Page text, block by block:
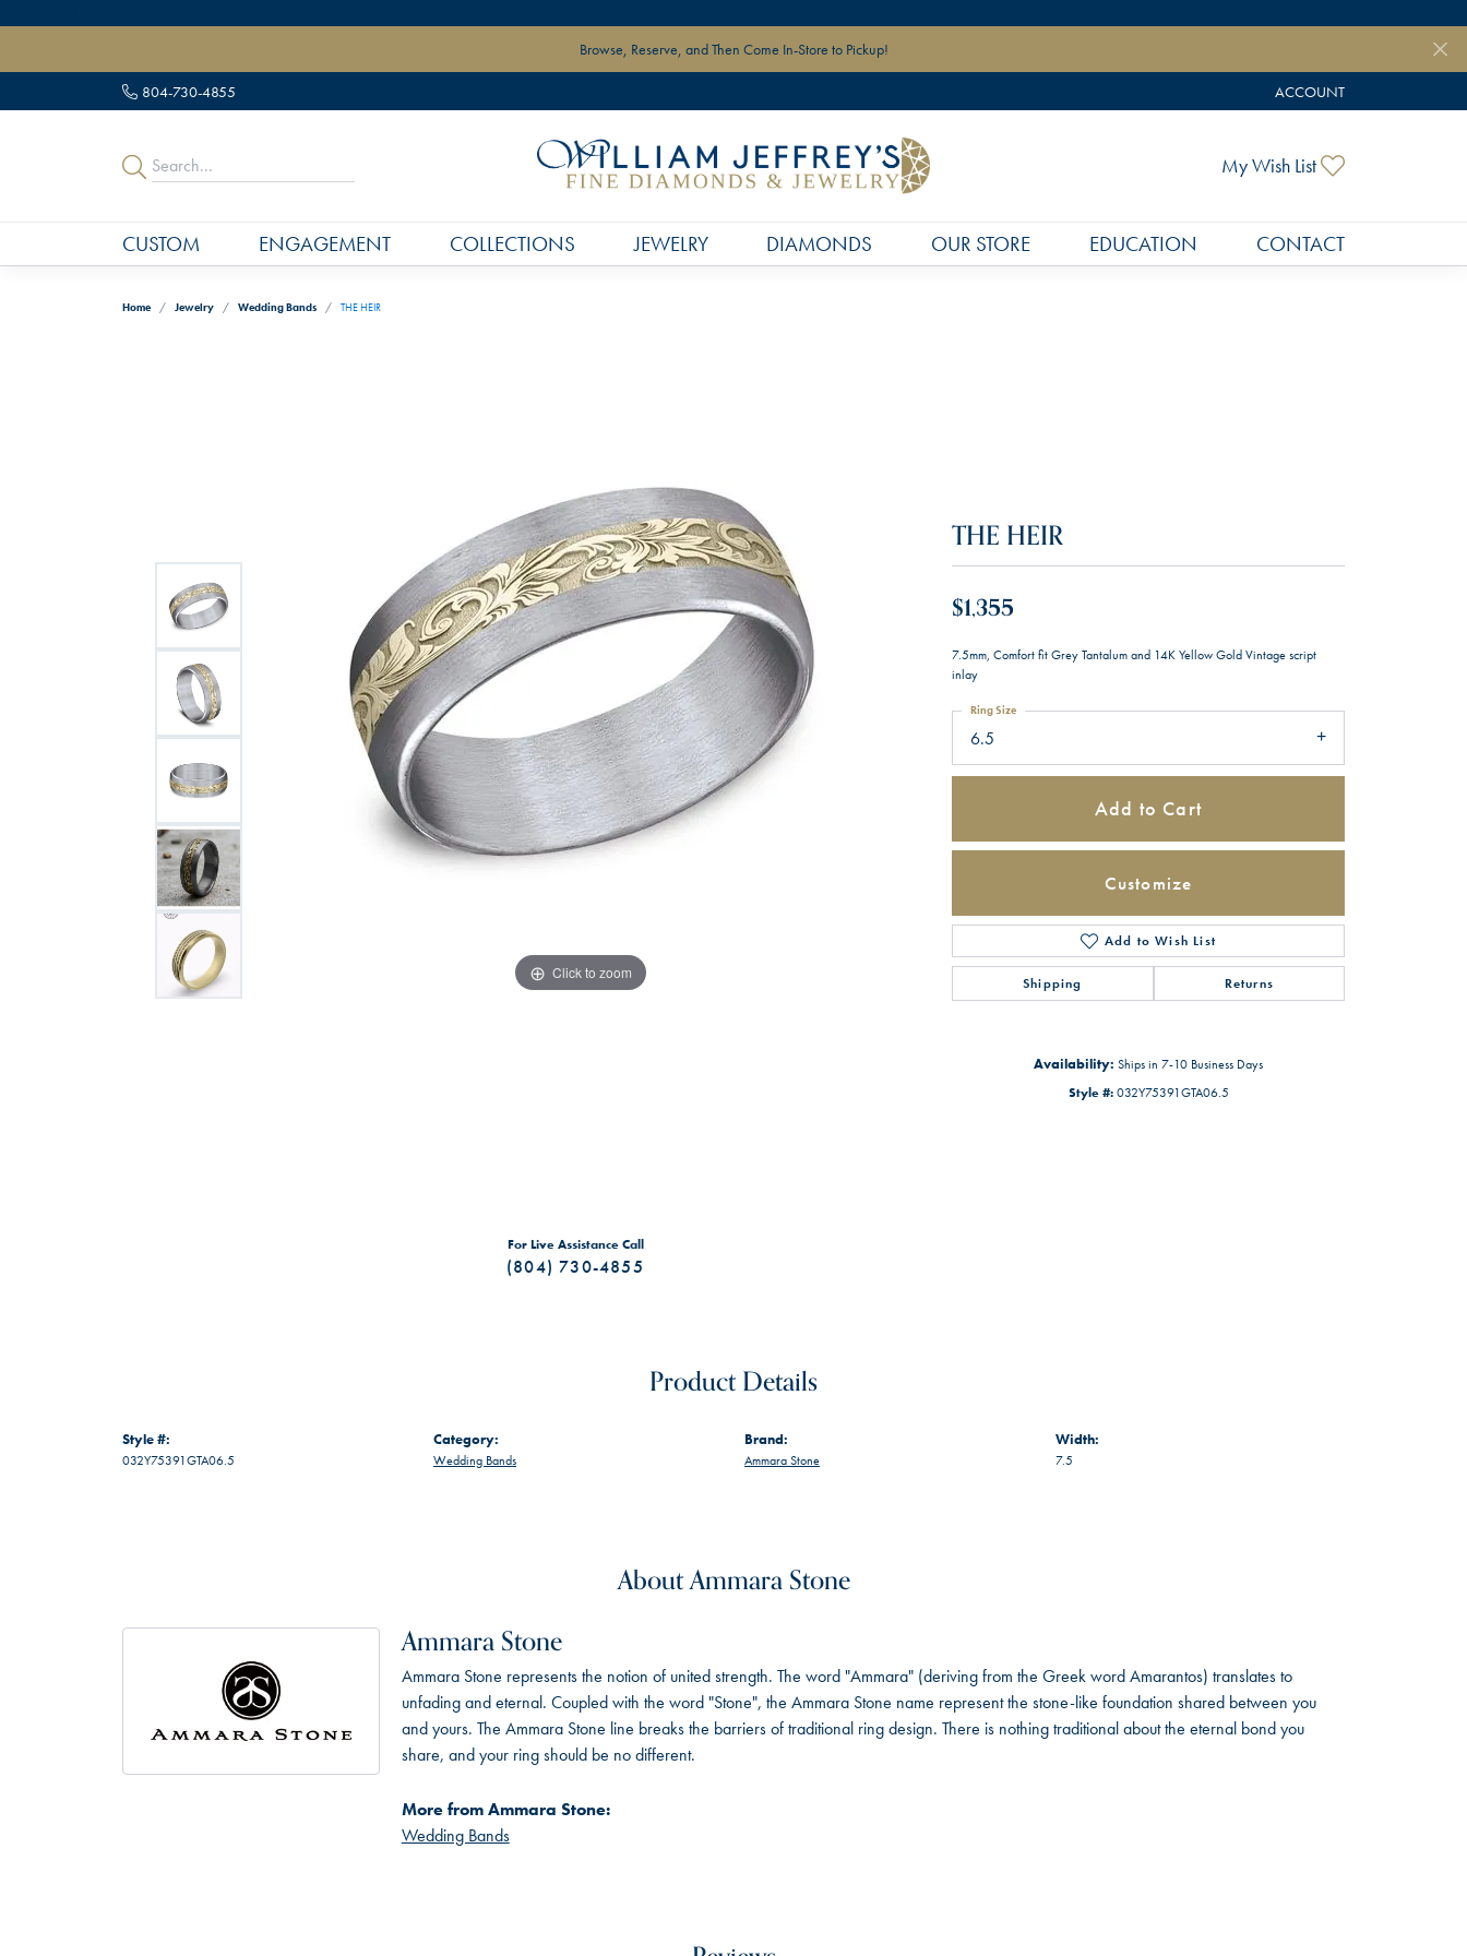
Browse, Reserve, and Then Come In-Store to Pickup!
804-730-4855 ACCOUNT
TOGGLE MY ACCOUNT
My Wish List
CUSTOM ENGAGEMENT COLLECTIONS JEWELRY DIAMONDS OUR STORE EDUCATION CONTACT
Home Jewelry Wedding Bands THE HEIR
Click to zoom Click to zoom
For Live Assistance Call
(804) 730-4855
THE HEIR
$1,355
7.5mm, Comfort fit Grey Tantalum and 14K Yellow Gold Vintage script
inlay
6.5
Ring Size
Add to Cart
Customize
Add to Wish List
Shipping Returns
Availability: Ships in 7-10 Business Days
Style #: 032Y75391GTA06.5
Product Details
Style #:
032Y75391GTA06.5
Category:
Wedding Bands
Brand:
Ammara Stone
Width:
7.5
About Ammara Stone
Ammara Stone
Ammara Stone represents the notion of united strength. The word "Ammara" (deriving from the Greek word Amarantos) translates to
unfading and eternal. Coupled with the word "Stone", the Ammara Stone name represent the stone-like foundation shared between you
and yours. The Ammara Stone line breaks the barriers of traditional ring design. There is nothing traditional about the eternal bond you
share, and your ring should be no different.
More from Ammara Stone:
Wedding Bands